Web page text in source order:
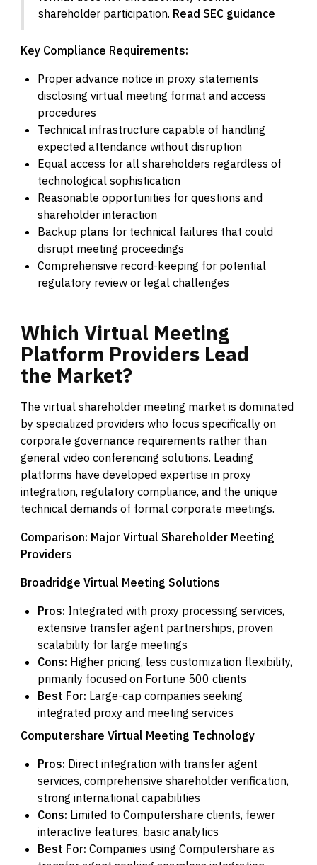
shareholder participation. Read SEC guidance
Key Compliance Requirements:
Proper advance notice in proxy statements
disclosing virtual meeting format and access
procedures
Technical infrastructure capable of handling
expected attendance without disruption
Equal access for all shareholders regardless of
technological sophistication
Reasonable opportunities for questions and
shareholder interaction
Backup plans for technical failures that could
disrupt meeting proceedings
Comprehensive record-keeping for potential
regulatory review or legal challenges
Which Virtual Meeting
Platform Providers Lead
the Market?
The virtual shareholder meeting market is dominated
by specialized providers who focus specifically on
corporate governance requirements rather than
general video conferencing solutions. Leading
platforms have developed expertise in proxy
integration, regulatory compliance, and the unique
technical demands of formal corporate meetings.
Comparison: Major Virtual Shareholder Meeting
Providers
Broadridge Virtual Meeting Solutions
Pros: Integrated with proxy processing services,
extensive transfer agent partnerships, proven
scalability for large meetings
Cons: Higher pricing, less customization flexibility,
primarily focused on Fortune 500 clients
Best For: Large-cap companies seeking
integrated proxy and meeting services
Computershare Virtual Meeting Technology
Pros: Direct integration with transfer agent
services, comprehensive shareholder verification,
strong international capabilities
Cons: Limited to Computershare clients, fewer
interactive features, basic analytics
Best For: Companies using Computershare as